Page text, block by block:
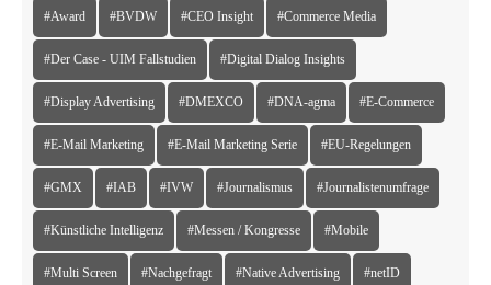
#Award #BVDW #CEO Insight #Commerce Media
#Der Case - UIM Fallstudien #Digital Dialog Insights
#Display Advertising #DMEXCO #DNA-agma #E-Commerce
#E-Mail Marketing #E-Mail Marketing Serie #EU-Regelungen
#GMX #IAB #IVW #Journalismus #Journalistenumfrage
#Künstliche Intelligenz #Messen / Kongresse #Mobile
#Multi Screen #Nachgefragt #Native Advertising #netID